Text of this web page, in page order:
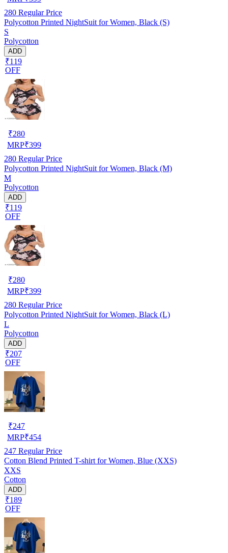
280 Regular Price
Polycotton Printed NightSuit for Women, Black (S)
S
Polycotton
ADD
₹119
OFF
₹280
MRP₹399
280 Regular Price
Polycotton Printed NightSuit for Women, Black (M)
M
Polycotton
ADD
₹119
OFF
₹280
MRP₹399
280 Regular Price
Polycotton Printed NightSuit for Women, Black (L)
L
Polycotton
ADD
₹207
OFF
₹247
MRP₹454
247 Regular Price
Cotton Blend Printed T-shirt for Women, Blue (XXS)
XXS
Cotton
ADD
₹189
OFF